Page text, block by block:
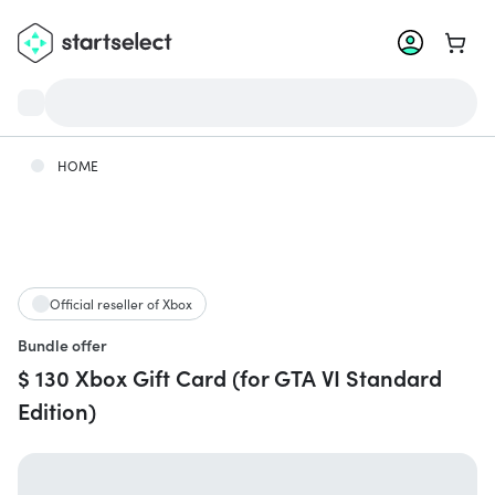
Go to
HOME
Official reseller of Xbox
Bundle offer
$ 130 Xbox Gift Card (for GTA VI Standard
Edition)